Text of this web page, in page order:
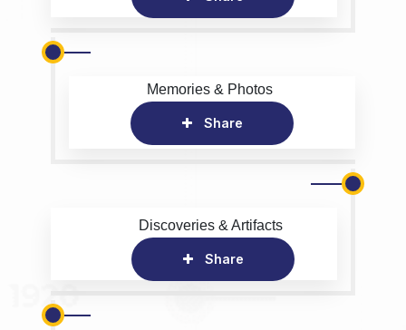
Memories & Photos
Share
Discoveries & Artifacts
Share